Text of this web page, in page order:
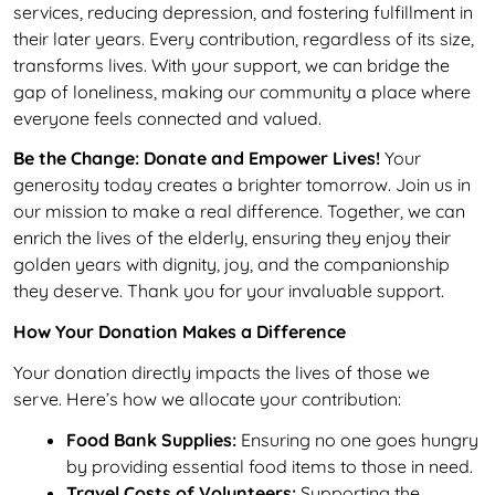
services, reducing depression, and fostering fulfillment in
their later years. Every contribution, regardless of its size,
transforms lives. With your support, we can bridge the
gap of loneliness, making our community a place where
everyone feels connected and valued.
Be the Change: Donate and Empower Lives! Your
generosity today creates a brighter tomorrow. Join us in
our mission to make a real difference. Together, we can
enrich the lives of the elderly, ensuring they enjoy their
golden years with dignity, joy, and the companionship
they deserve. Thank you for your invaluable support.
How Your Donation Makes a Difference
Your donation directly impacts the lives of those we
serve. Here’s how we allocate your contribution:
Food Bank Supplies: Ensuring no one goes hungry
by providing essential food items to those in need.